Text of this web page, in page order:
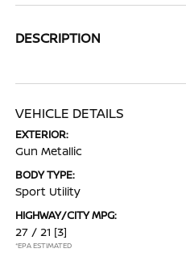
DESCRIPTION
VEHICLE DETAILS
EXTERIOR:
Gun Metallic
BODY TYPE:
Sport Utility
HIGHWAY/CITY MPG:
27 / 21 [3]
*EPA ESTIMATED